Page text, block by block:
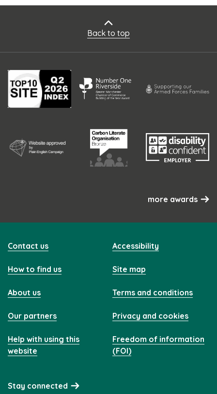
Back to top
more awards
Contact us
How to find us
About us
Our partners
Help with using this
website
Accessibility
Site map
Terms and conditions
Privacy and cookies
Freedom of information
(FOI)
Stay connected